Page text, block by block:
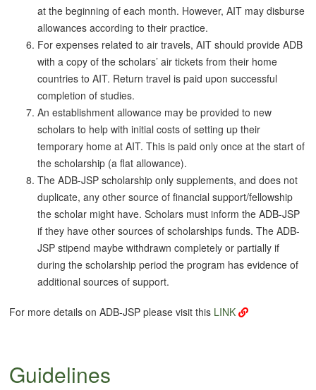
at the beginning of each month. However, AIT may disburse
allowances according to their practice.
For expenses related to air travels, AIT should provide ADB
with a copy of the scholars’ air tickets from their home
countries to AIT. Return travel is paid upon successful
completion of studies.
An establishment allowance may be provided to new
scholars to help with initial costs of setting up their
temporary home at AIT. This is paid only once at the start of
the scholarship (a flat allowance).
The ADB-JSP scholarship only supplements, and does not
duplicate, any other source of financial support/fellowship
the scholar might have. Scholars must inform the ADB-JSP
if they have other sources of scholarships funds. The ADB-
JSP stipend maybe withdrawn completely or partially if
during the scholarship period the program has evidence of
additional sources of support.
For more details on ADB-JSP please visit this LINK
Guidelines